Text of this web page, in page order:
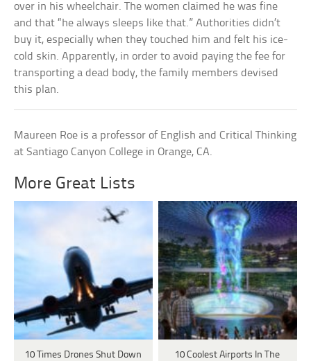
over in his wheelchair. The women claimed he was fine
and that “he always sleeps like that.” Authorities didn’t
buy it, especially when they touched him and felt his ice-
cold skin. Apparently, in order to avoid paying the fee for
transporting a dead body, the family members devised
this plan.
Maureen Roe is a professor of English and Critical Thinking
at Santiago Canyon College in Orange, CA.
More Great Lists
10 Times Drones Shut Down
10 Coolest Airports In The